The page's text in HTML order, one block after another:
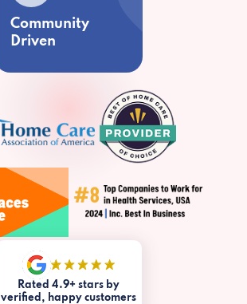
Community
Driven
Rated 4.9+ stars by
verified, happy customers